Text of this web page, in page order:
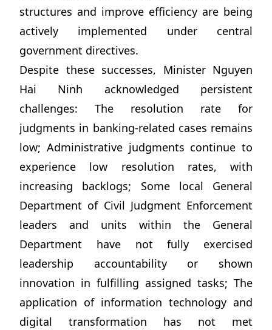
structures and improve efficiency are being
actively implemented under central
government directives.
Despite these successes, Minister Nguyen
Hai Ninh acknowledged persistent
challenges: The resolution rate for
judgments in banking-related cases remains
low; Administrative judgments continue to
experience low resolution rates, with
increasing backlogs; Some local General
Department of Civil Judgment Enforcement
leaders and units within the General
Department have not fully exercised
leadership accountability or shown
innovation in fulfilling assigned tasks; The
application of information technology and
digital transformation has not met